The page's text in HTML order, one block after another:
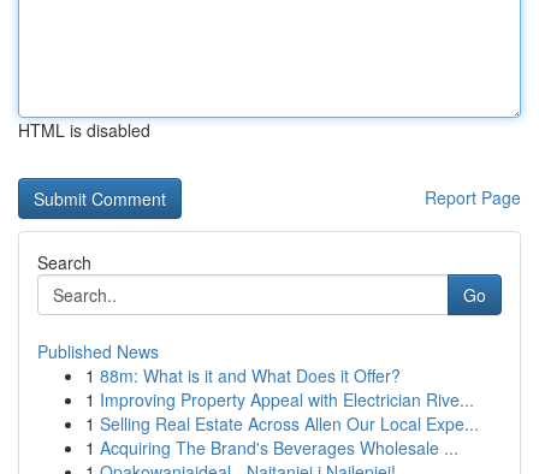
HTML is disabled
Report Page
Search
Go
Published News
1 88m: What is it and What Does it Offer?
1 Improving Property Appeal with Electrician Rive...
1 Selling Real Estate Across Allen Our Local Expe...
1 Acquiring The Brand's Beverages Wholesale ...